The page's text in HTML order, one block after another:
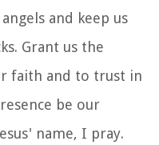
and keep us
Grant us the
faith and to trust in
be our
name, I pray.